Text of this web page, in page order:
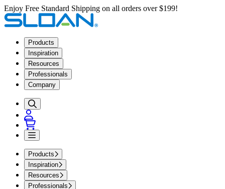
Enjoy Free Standard Shipping on all orders over $199!
Products
Inspiration
Resources
Professionals
Company
Products
Inspiration
Resources
Professionals